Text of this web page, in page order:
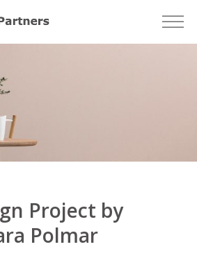
Project by
Polmar